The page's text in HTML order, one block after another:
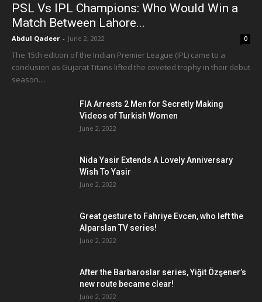
PSL Vs IPL Champions: Who Would Win a
Match Between Lahore...
Abdul Qadeer - June 2, 2022 0
The 15th edition of the Indian Premier League (IPL) came to a
conclusion as Gujarat Titans lifted the coveted trophy in their debut
season....
FIA Arrests 2 Men for Secretly Making
Videos of Turkish Women
June 2, 2022
Nida Yasir Extends A Lovely Anniversary
Wish To Yasir
June 2, 2022
Great gesture to Fahriye Evcen, who left the
Alparslan TV series!
June 2, 2022
After the Barbaroslar series, Yiğit Özşener’s
new route became clear!
June 2, 2022